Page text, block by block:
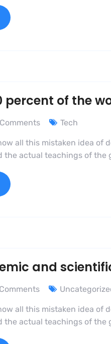
percent of the
Tech
all this mistaken idea of
the actual teachings of
and
all this mistaken idea of
the actual teachings of